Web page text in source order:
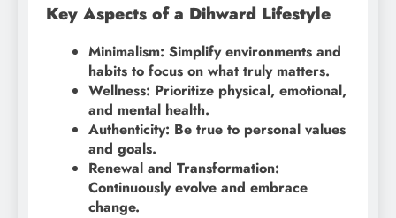
Key Aspects of a Dihward Lifestyle
Minimalism: Simplify environments and
habits to focus on what truly matters.
Wellness: Prioritize physical, emotional,
and mental health.
Authenticity: Be true to personal values
and goals.
Renewal and Transformation:
Continuously evolve and embrace
change.